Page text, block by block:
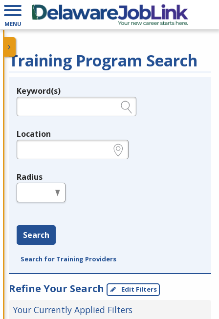
MENU
Training Program Search
Legend
Keyword(s)
Location
Radius
Search
Search for Training Providers
Refine Your Search Edit Filters
Your Currently Applied Filters